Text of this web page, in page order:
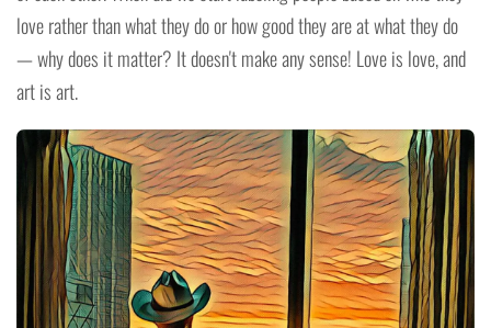
love rather than what they do or how good they are at what they do
— why does it matter? It doesn't make any sense! Love is love, and
art is art.